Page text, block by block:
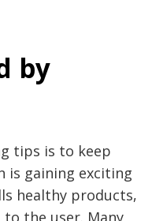
by
tips is to keep
is gaining exciting
healthy products,